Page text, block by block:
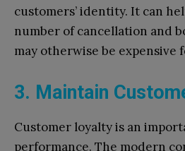
customers’ identity. It can
number of cancellation and
may otherwise be expensive
3. Maintain
Customer loyalty is an
performance. The modern